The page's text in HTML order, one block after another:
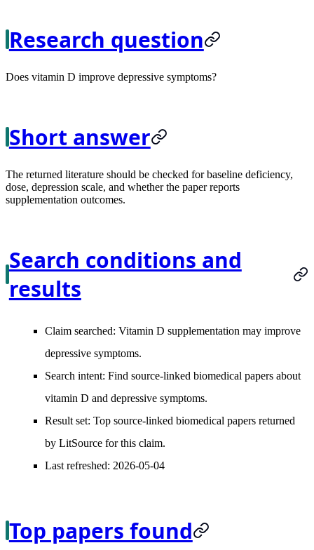
Research question
Does vitamin D improve depressive symptoms?
Short answer
The returned literature should be checked for baseline deficiency,
dose, depression scale, and whether the paper reports
supplementation outcomes.
Search conditions and
results
Claim searched: Vitamin D supplementation may improve
depressive symptoms.
Search intent: Find source-linked biomedical papers about
vitamin D and depressive symptoms.
Result set: Top source-linked biomedical papers returned
by LitSource for this claim.
Last refreshed: 2026-05-04
Top papers found